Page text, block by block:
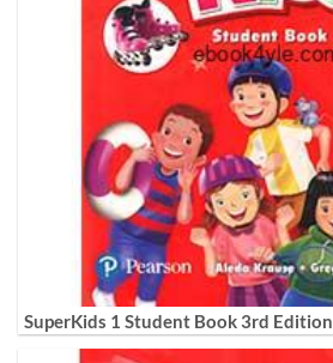
SuperKids 1 Student Book 3rd Edition